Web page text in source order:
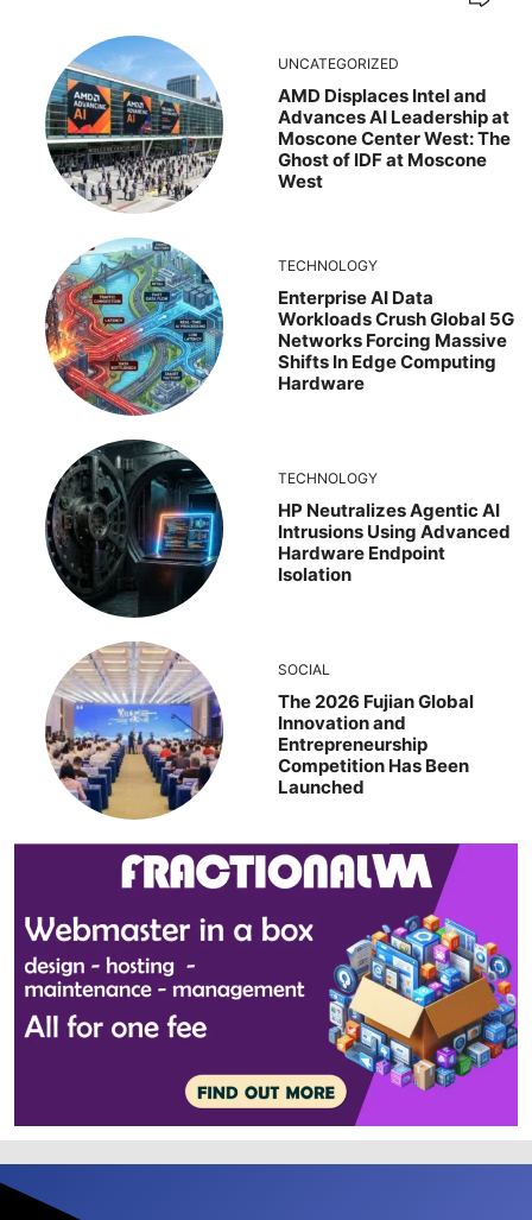
UNCATEGORIZED
AMD Displaces Intel and
Advances AI Leadership at
Moscone Center West: The
Ghost of IDF at Moscone
West
TECHNOLOGY
Enterprise AI Data
Workloads Crush Global 5G
Networks Forcing Massive
Shifts In Edge Computing
Hardware
TECHNOLOGY
HP Neutralizes Agentic AI
Intrusions Using Advanced
Hardware Endpoint
Isolation
SOCIAL
The 2026 Fujian Global
Innovation and
Entrepreneurship
Competition Has Been
Launched